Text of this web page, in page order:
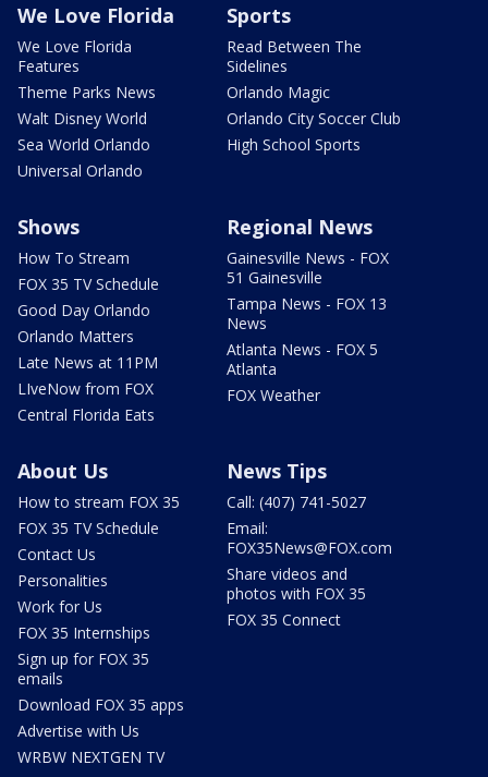
We Love Florida
We Love Florida
Features
Theme Parks News
Walt Disney World
Sea World Orlando
Universal Orlando
Sports
Read Between The
Sidelines
Orlando Magic
Orlando City Soccer Club
High School Sports
Shows
How To Stream
FOX 35 TV Schedule
Good Day Orlando
Orlando Matters
Late News at 11PM
LIveNow from FOX
Central Florida Eats
Regional News
Gainesville News - FOX
51 Gainesville
Tampa News - FOX 13
News
Atlanta News - FOX 5
Atlanta
FOX Weather
About Us
How to stream FOX 35
FOX 35 TV Schedule
Contact Us
Personalities
Work for Us
FOX 35 Internships
Sign up for FOX 35
emails
Download FOX 35 apps
Advertise with Us
WRBW NEXTGEN TV
News Tips
Call: (407) 741-5027
Email:
FOX35News@FOX.com
Share videos and
photos with FOX 35
FOX 35 Connect